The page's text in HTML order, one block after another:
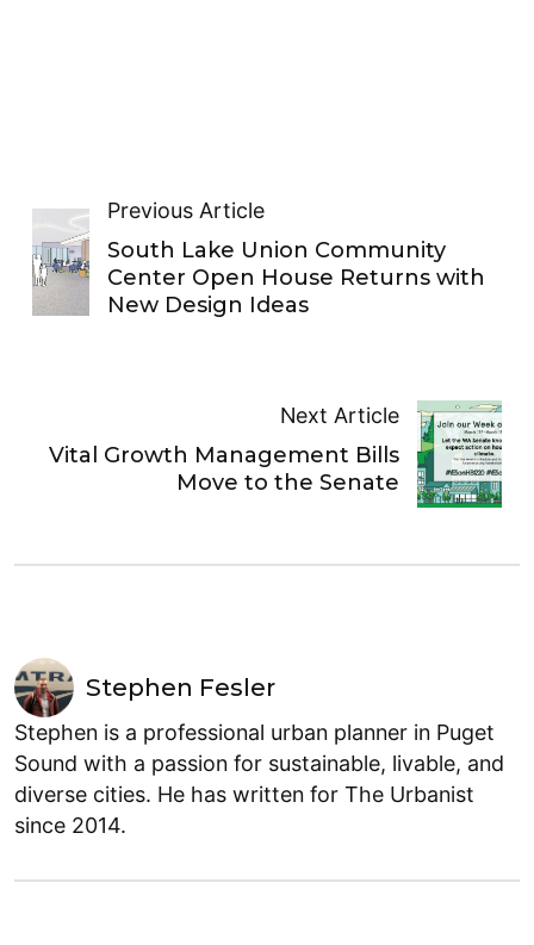
Previous Article
South Lake Union Community
Center Open House Returns with
New Design Ideas
Next Article
Vital Growth Management Bills
Move to the Senate
Stephen Fesler
Stephen is a professional urban planner in Puget
Sound with a passion for sustainable, livable, and
diverse cities. He has written for The Urbanist
since 2014.